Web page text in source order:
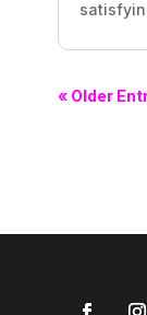
« Older